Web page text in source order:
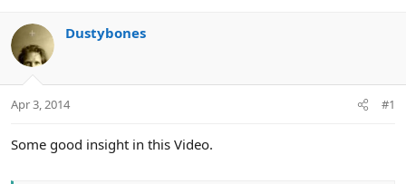
d
t
a
t
a
Dustybones
Apr 3, 2014 #1
Some good insight in this Video.